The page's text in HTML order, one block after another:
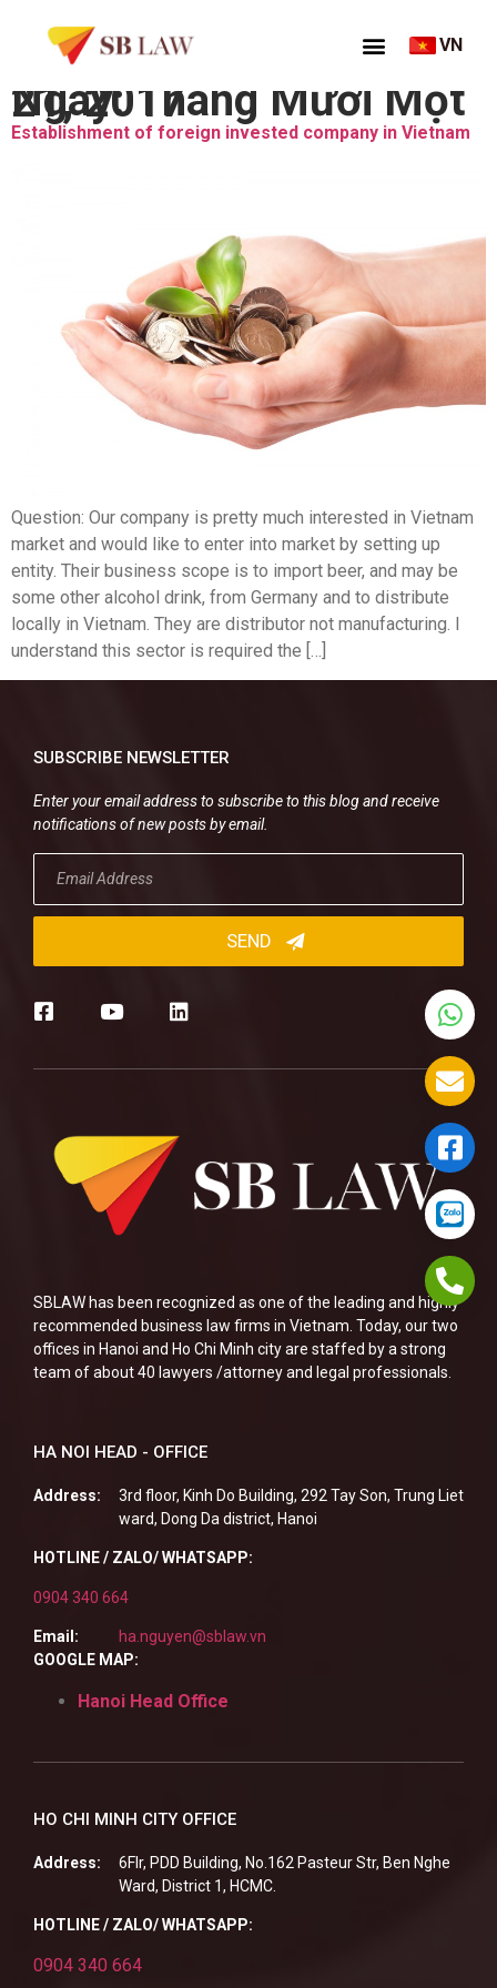
VN
Ngày:
Tháng Mười Một 21, 2017
Establishment of foreign invested company in Vietnam
Question: Our company is pretty much interested in Vietnam
market and would like to enter into market by setting up
entity. Their business scope is to import beer, and may be
some other alcohol drink, from Germany and to distribute
locally in Vietnam. They are distributor not manufacturing. I
understand this sector is required the […]
SBLAW has been recognized as one of the leading and highly
recommended business law firms in Vietnam. Today, our two
offices in Hanoi and Ho Chi Minh city are staffed by a strong
team of about 40 lawyers /attorney and legal professionals.
HA NOI HEAD - OFFICE
Address:
3rd floor, Kinh Do Building, 292 Tay Son, Trung Liet
ward, Dong Da district, Hanoi
HOTLINE / ZALO/ WHATSAPP:
0904 340 664
Email:
ha.nguyen@sblaw.vn
GOOGLE MAP:
Hanoi Head Office
HO CHI MINH CITY OFFICE
Address:
6Flr, PDD Building, No.162 Pasteur Str, Ben Nghe
Ward, District 1, HCMC.
HOTLINE / ZALO/ WHATSAPP:
0904 340 664
SUBSCRIBE NEWSLETTER
Enter your email address to subscribe to this blog and receive
notifications of new posts by email.